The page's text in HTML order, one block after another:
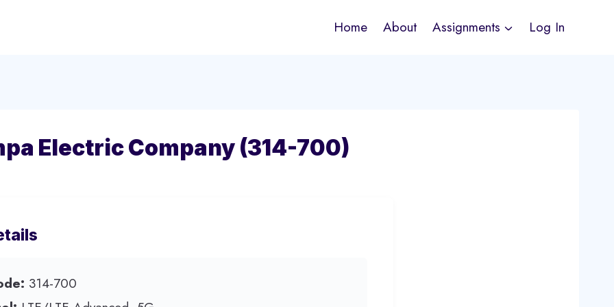
Home About Assignments Log In
Electric Company (314-700)
314-700